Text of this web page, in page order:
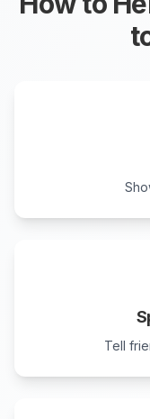
Tell